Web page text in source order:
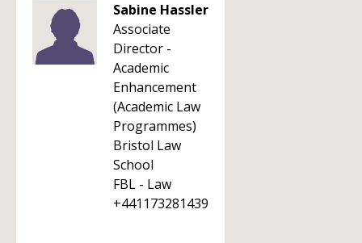
Sabine Hassler
Associate
Director -
Academic
Enhancement
(Academic Law
Programmes)
Bristol Law
School
FBL - Law
+441173281439